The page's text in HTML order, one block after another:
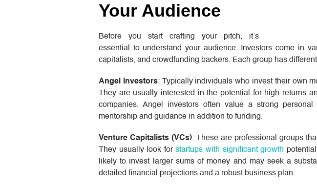
Your Audience
Before you start crafting your pitch, it’s
essential to understand your audience. Investors come in
capitalists, and crowdfunding backers. Each group has
Angel Investors: Typically individuals who invest their own
They are usually interested in the potential for high returns
companies. Angel investors often value a strong
mentorship and guidance in addition to funding.
Venture Capitalists (VCs): These are professional groups
They usually look forstartups with significant growth
likely to invest larger sums of money and may seek a
detailed financial projections and a robust business plan.